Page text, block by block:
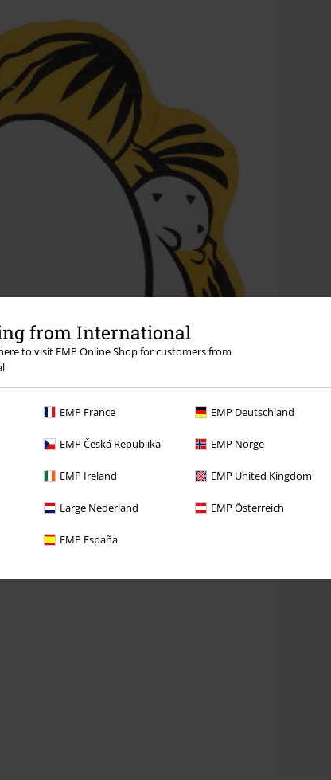
from International
to visit EMP Online Shop for customers from
EMP France EMP Deutschland
EMP Česká Republika EMP Norge
EMP Ireland EMP United Kingdom
Large Nederland EMP Österreich
EMP España